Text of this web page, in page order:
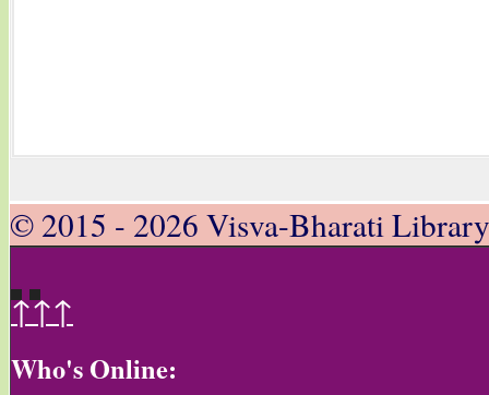
© 2015 - 2026 Visva-Bharati
↑↑↑
Who's Online: